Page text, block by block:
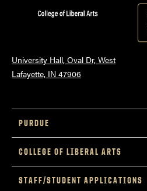
University Hall, Oval Dr, West
Lafayette, IN 47906
PURDUE
COLLEGE OF LIBERAL ARTS
STAFF/STUDENT APPLICATIONS